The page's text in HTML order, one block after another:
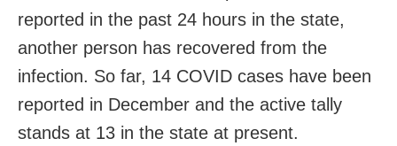
reported in the past 24 hours in the state,
another person has recovered from the
infection. So far, 14 COVID cases have been
reported in December and the active tally
stands at 13 in the state at present.